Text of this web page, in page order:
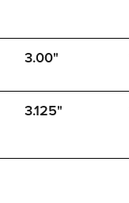
3.00"
3.125"